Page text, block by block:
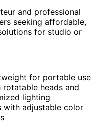
and professional
seeking affordable,
for studio or
for portable use
heads and
lighting
with adjustable color